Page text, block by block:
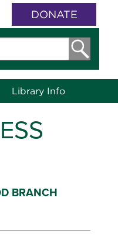
DONATE
Library Info
BRANCH